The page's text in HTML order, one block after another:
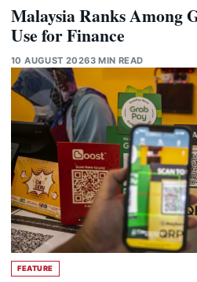
Malaysia Ranks Among
Use for Finance
10 AUGUST 20263 MIN READ
FEATURE